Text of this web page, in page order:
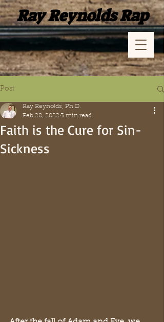
Ray Reynolds Rap
Post
Faith is the Cure for Sin-
Sickness
Ray Reynolds, Ph.D.
Feb 28, 2022 3 min read